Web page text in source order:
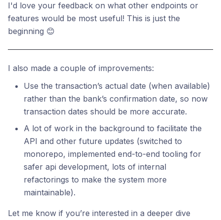
I'd love your feedback on what other endpoints or
features would be most useful! This is just the
beginning 😊
I also made a couple of improvements:
Use the transaction’s actual date (when available)
rather than the bank’s confirmation date, so now
transaction dates should be more accurate.
A lot of work in the background to facilitate the
API and other future updates (switched to
monorepo, implemented end-to-end tooling for
safer api development, lots of internal
refactorings to make the system more
maintainable).
Let me know if you’re interested in a deeper dive